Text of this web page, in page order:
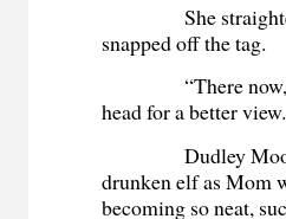
She
snapped off the tag.
“There now,”
head for a better
Dudley Moore
drunken elf as Mom
becoming so neat,